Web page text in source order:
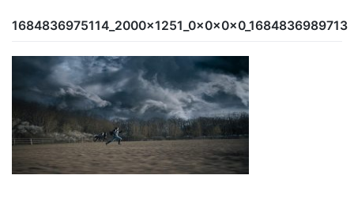
1684836975114_2000x1251_0x0x0x0_1684836989713